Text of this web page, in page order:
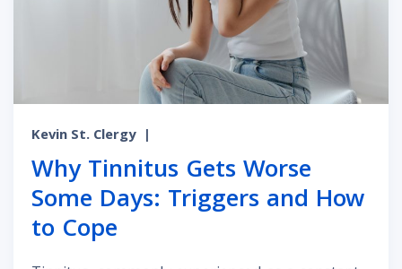
Kevin St. Clergy |
Why Tinnitus Gets Worse
Some Days: Triggers and How
to Cope